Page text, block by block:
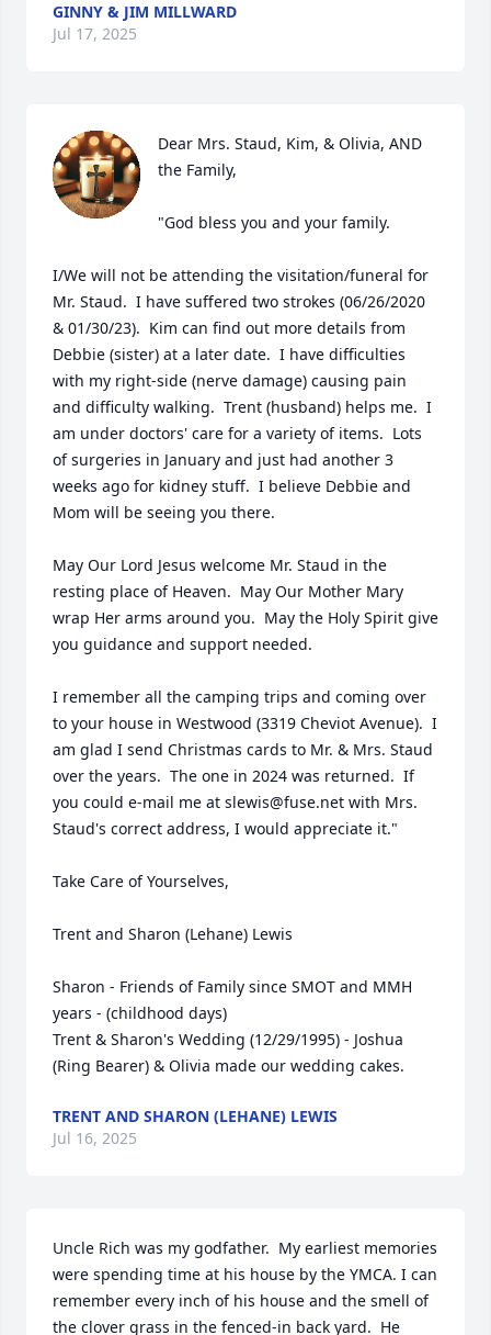
GINNY & JIM MILLWARD
Jul 17, 2025
Dear Mrs. Staud, Kim, & Olivia, AND
the Family,
"God bless you and your family.
I/We will not be attending the visitation/funeral for
Mr. Staud.  I have suffered two strokes (06/26/2020
& 01/30/23).  Kim can find out more details from
Debbie (sister) at a later date.  I have difficulties
with my right-side (nerve damage) causing pain
and difficulty walking.  Trent (husband) helps me.  I
am under doctors' care for a variety of items.  Lots
of surgeries in January and just had another 3
weeks ago for kidney stuff.  I believe Debbie and
Mom will be seeing you there.
May Our Lord Jesus welcome Mr. Staud in the
resting place of Heaven.  May Our Mother Mary
wrap Her arms around you.  May the Holy Spirit give
you guidance and support needed.
I remember all the camping trips and coming over
to your house in Westwood (3319 Cheviot Avenue).  I
am glad I send Christmas cards to Mr. & Mrs. Staud
over the years.  The one in 2024 was returned.  If
you could e-mail me at slewis@fuse.net with Mrs.
Staud's correct address, I would appreciate it."
Take Care of Yourselves,
Trent and Sharon (Lehane) Lewis
Sharon - Friends of Family since SMOT and MMH
years - (childhood days)
Trent & Sharon's Wedding (12/29/1995) - Joshua
(Ring Bearer) & Olivia made our wedding cakes.
TRENT AND SHARON (LEHANE) LEWIS
Jul 16, 2025
Uncle Rich was my godfather.  My earliest memories
were spending time at his house by the YMCA. I can
remember every inch of his house and the smell of
the clover grass in the fenced-in back yard.  He